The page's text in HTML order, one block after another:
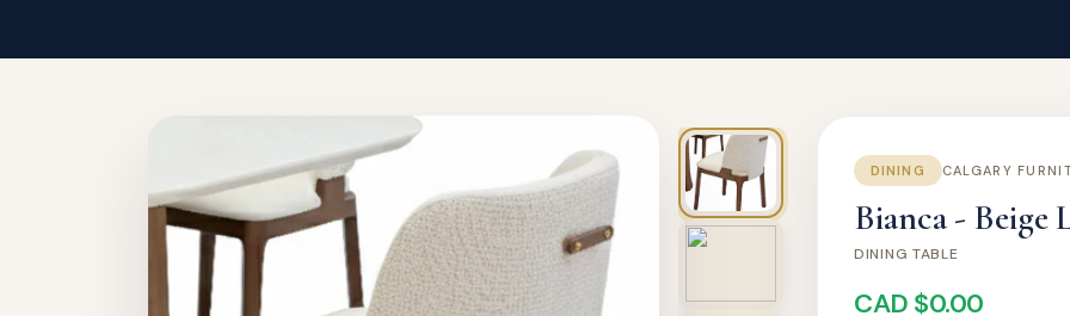
DINING CALGARY
Bianca - Beige
DINING TABLE
CAD $0.00